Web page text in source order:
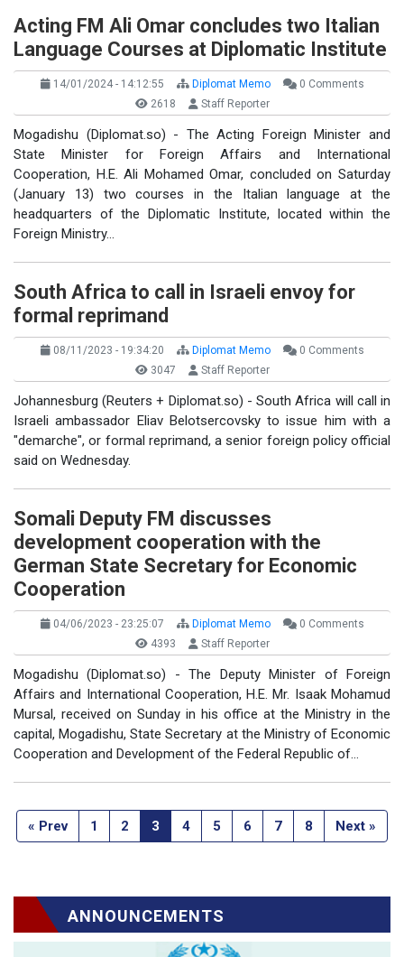
Acting FM Ali Omar concludes two Italian
Language Courses at Diplomatic Institute
14/01/2024 - 14:12:55 Diplomat Memo
0 Comments
2618
Staff Reporter
Mogadishu (Diplomat.so) - The Acting Foreign Minister and
State Minister for Foreign Affairs and International
Cooperation, H.E. Ali Mohamed Omar, concluded on Saturday
(January 13) two courses in the Italian language at the
headquarters of the Diplomatic Institute, located within the
Foreign Ministry…
South Africa to call in Israeli envoy for
formal reprimand
08/11/2023 - 19:34:20 Diplomat Memo
0 Comments
3047
Staff Reporter
Johannesburg (Reuters + Diplomat.so) - South Africa will call in
Israeli ambassador Eliav Belotsercovsky to issue him with a
"demarche", or formal reprimand, a senior foreign policy official
said on Wednesday.
Somali Deputy FM discusses
development cooperation with the
German State Secretary for Economic
Cooperation
04/06/2023 - 23:25:07 Diplomat Memo
0 Comments
4393
Staff Reporter
Mogadishu (Diplomat.so) - The Deputy Minister of Foreign
Affairs and International Cooperation, H.E. Mr. Isaak Mohamud
Mursal, received on Sunday in his office at the Ministry in the
capital, Mogadishu, State Secretary at the Ministry of Economic
Cooperation and Development of the Federal Republic of…
« Prev 1 2 3 4 5 6 7 8 Next »
ANNOUNCEMENTS